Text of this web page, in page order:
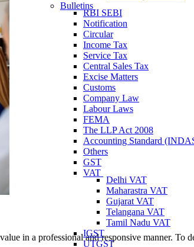
Bulletins
RBI SEBI
Notification
Circular
Income Tax
Service Tax
Central Sales Tax
Excise Matters
Customs
Company Law
Labour Laws
FEMA
The LLP Act 2008
Accounting Standard
Others
GST
VAT
Delhi VAT
Maharastra VAT
Gujarat VAT
Telangana VAT
Tamil Nadu VAT
IGST
UTGST
in a professional and responsive manner. To